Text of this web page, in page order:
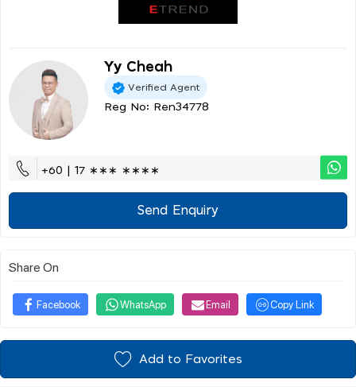
Yy Cheah
Verified Agent
Reg No: Ren34778
+60 | 17 ∗∗∗ ∗∗∗∗
Send Enquiry
Share On
Facebook WhatsApp Email Copy Link
Add to Favorites